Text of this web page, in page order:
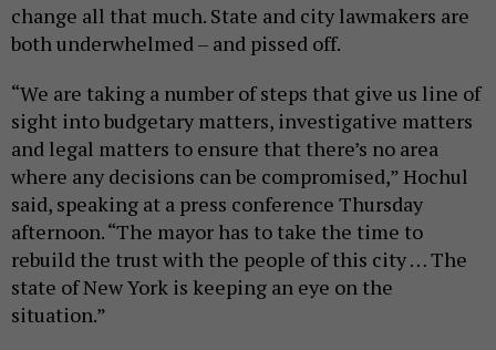
change all that much. State and city lawmakers are
both underwhelmed – and pissed off.
“We are taking a number of steps that give us line of
sight into budgetary matters, investigative matters
and legal matters to ensure that there’s no area
where any decisions can be compromised,” Hochul
said, speaking at a press conference Thursday
afternoon. “The mayor has to take the time to
rebuild the trust with the people of this city … The
state of New York is keeping an eye on the
situation.”